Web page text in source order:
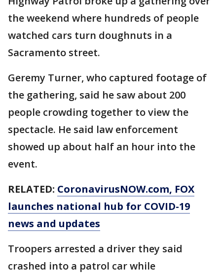
the weekend where hundreds of people
watched cars turn doughnuts in a
Sacramento street.
Geremy Turner, who captured footage of
the gathering, said he saw about 200
people crowding together to view the
spectacle. He said law enforcement
showed up about half an hour into the
event.
RELATED: CoronavirusNOW.com, FOX
launches national hub for COVID-19
news and updates
Troopers arrested a driver they said
crashed into a patrol car while